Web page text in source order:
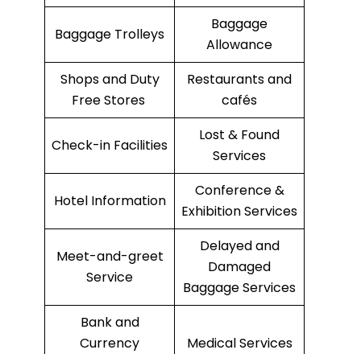
Baggage Trolleys
Baggage
Allowance
Shops and Duty
Free Stores
Restaurants and
cafés
Check-in Facilities
Lost & Found
Services
Hotel Information
Conference &
Exhibition Services
Meet-and-greet
Service
Delayed and
Damaged
Baggage Services
Bank and
Currency
Medical Services